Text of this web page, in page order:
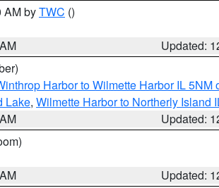
AM byTWC ()
Updated:
Harbor to Wilmette Harbor IL 5NM
Lake, Wilmette Harbor to Northerly Island
Updated:
Updated: